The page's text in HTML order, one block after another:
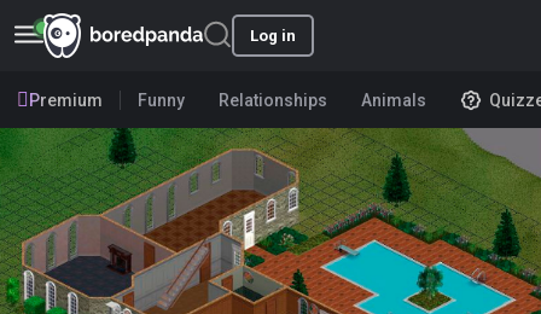
Log in
Premium Funny Relationships Animals